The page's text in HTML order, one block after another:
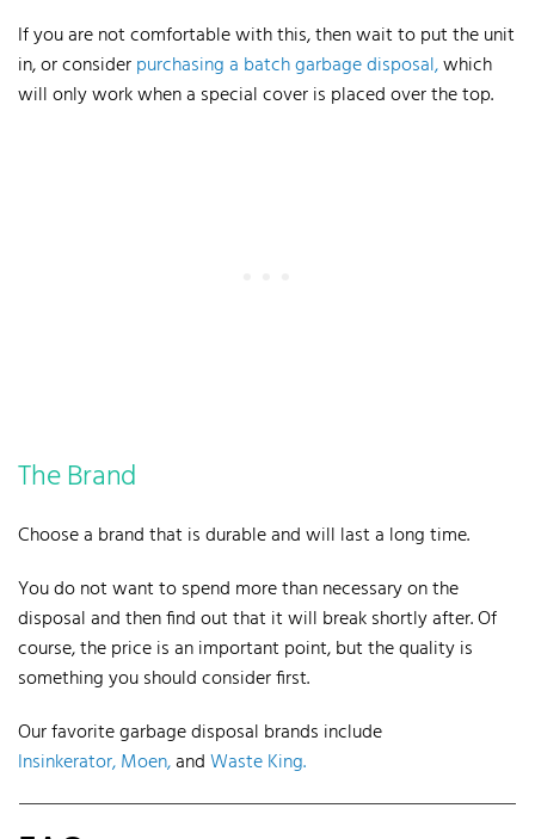
If you are not comfortable with this, then wait to put the unit
in, or considerpurchasing a batch garbage disposal,which
will only work when a special cover is placed over the top.
The Brand
Choose a brand that is durable and will last a long time.
You do not want to spend more than necessary on the
disposal and then find out that it will break shortly after.Of
course, the price is an important point, but the quality is
something you should consider first.
Our favorite garbage disposal brands include
Insinkerator,Moen,andWaste King.